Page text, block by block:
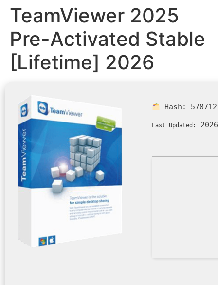
TeamViewer 2025
Pre-Activated Stable
[Lifetime] 2026
Hash:
Last Updated: